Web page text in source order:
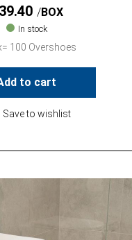
39.40 BOX
In stock
100 Overshoes
to cart
Save to wishlist